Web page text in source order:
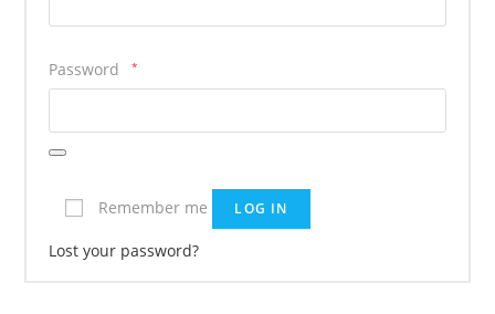
Password *
Remember me LOG IN
Lost your password?